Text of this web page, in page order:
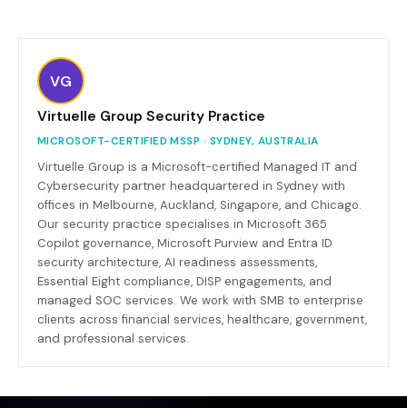
VG
Virtuelle Group Security Practice
MICROSOFT-CERTIFIED MSSP · SYDNEY, AUSTRALIA
Virtuelle Group is a Microsoft-certified Managed IT and
Cybersecurity partner headquartered in Sydney with
offices in Melbourne, Auckland, Singapore, and Chicago.
Our security practice specialises in Microsoft 365
Copilot governance, Microsoft Purview and Entra ID
security architecture, AI readiness assessments,
Essential Eight compliance, DISP engagements, and
managed SOC services. We work with SMB to enterprise
clients across financial services, healthcare, government,
and professional services.